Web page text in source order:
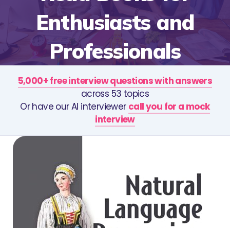
Enthusiasts and
Professionals
5,000+ free interview questions with answers
across 53 topics
Or have our AI interviewer call you for a mock
interview